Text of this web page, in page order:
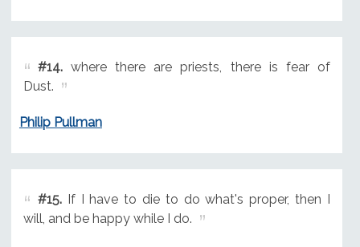
#14.where there are priests, there is fear of
Dust.
Philip Pullman
#15.If I have to die to do what's proper, then I
will, and be happy while I do.